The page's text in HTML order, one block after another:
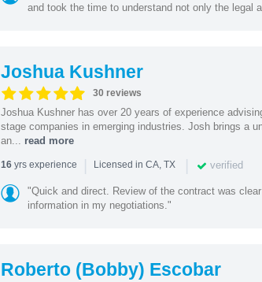
and took the time to understand not only the legal
Joshua Kushner
30 reviews
Joshua Kushner has over 20 years of experience
stage companies in emerging industries. Josh brings a
an... read more
16yrs experience | Licensed in CA, TX | verified
"Quick and direct. Review of the contract was
information in my negotiations."
Roberto (Bobby) Escobar